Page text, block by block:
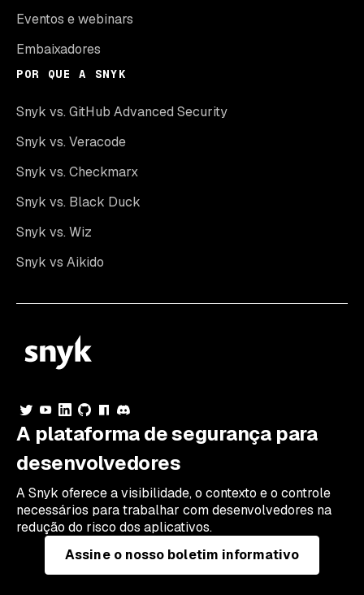
Eventos e webinars
Embaixadores
POR QUE A SNYK
Snyk vs. GitHub Advanced Security
Snyk vs. Veracode
Snyk vs. Checkmarx
Snyk vs. Black Duck
Snyk vs. Wiz
Snyk vs Aikido
A plataforma de segurança para
desenvolvedores
A Snyk oferece a visibilidade, o contexto e o controle
necessários para trabalhar com desenvolvedores na
redução do risco dos aplicativos.
Assine o nosso boletim informativo